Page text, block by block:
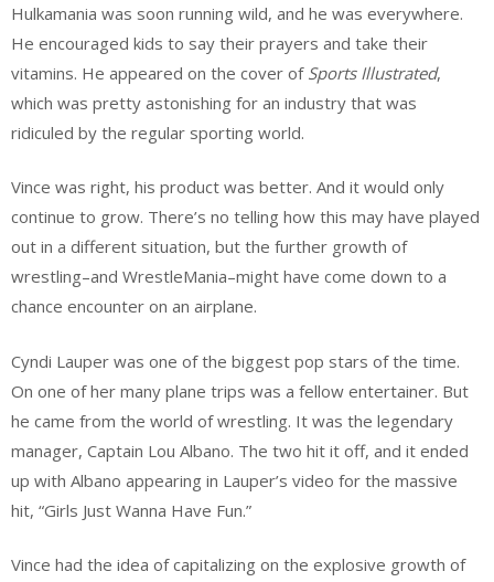
Hulkamania was soon running wild, and he was everywhere.
He encouraged kids to say their prayers and take their
vitamins. He appeared on the cover of Sports Illustrated,
which was pretty astonishing for an industry that was
ridiculed by the regular sporting world.
Vince was right, his product was better. And it would only
continue to grow. There’s no telling how this may have played
out in a different situation, but the further growth of
wrestling–and WrestleMania–might have come down to a
chance encounter on an airplane.
Cyndi Lauper was one of the biggest pop stars of the time.
On one of her many plane trips was a fellow entertainer. But
he came from the world of wrestling. It was the legendary
manager, Captain Lou Albano. The two hit it off, and it ended
up with Albano appearing in Lauper’s video for the massive
hit, “Girls Just Wanna Have Fun.”
Vince had the idea of capitalizing on the explosive growth of